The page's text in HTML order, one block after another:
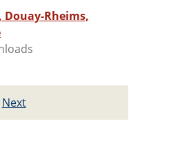
Douay-Rheims,
Next